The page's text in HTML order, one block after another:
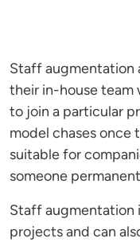
Staff augmentation
their in-house team
to join a particular
model chases once
suitable for
someone
Staff augmentation
projects and can